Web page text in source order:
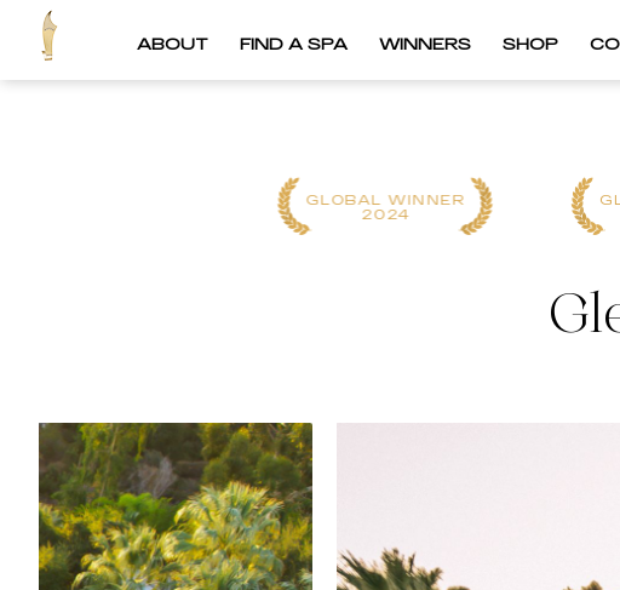
ABOUT FIND A SPA WINNERS SHOP
GLOBAL WINNER
2024